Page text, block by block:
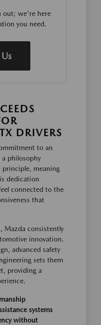
out; we're here
you need.
DRIVERS
to an
a philosophy
meaning
dedication
connected to the
that
Mazda consistently
innovation.
advanced safety
sets them
providing a
systems
without